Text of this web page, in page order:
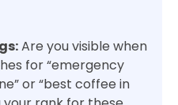
Are you visible when
for “emergency
or “best coffee in